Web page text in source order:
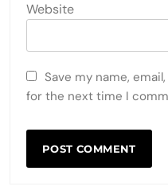
Website
Save my name,
for the next time I